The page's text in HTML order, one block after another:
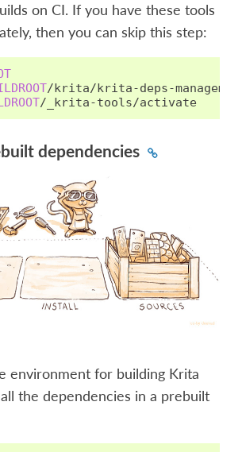
on CI. If you have these tools
then you can skip this step:
dependencies
environment for building Krita
the dependencies in a prebuilt